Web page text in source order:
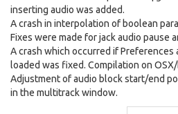
inserting audio was added.
A crash in interpolation of boolean
Fixes were made for jack audio pause
A crash which occurred if Preferences
loaded was fixed. Compilation on
Adjustment of audio block start/end
in the multitrack window.